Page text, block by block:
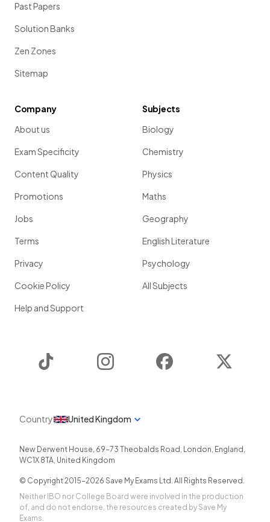
Past Papers
Solution Banks
Zen Zones
Sitemap
Company
About us
Exam Specificity
Content Quality
Promotions
Jobs
Terms
Privacy
Cookie Policy
Help and Support
Subjects
Biology
Chemistry
Physics
Maths
Geography
English Literature
Psychology
All Subjects
Instagram Facebook
Country United Kingdom
New Derwent House, 69-73 Theobalds Road , London, England ,
WC1X 8TA, United Kingdom
© Copyright 2015-2026 Save My Exams Ltd. All Rights Reserved.
Neither IBO nor College Board were involved in the production
of, and do not endorse, the resources created by Save My
Exams.